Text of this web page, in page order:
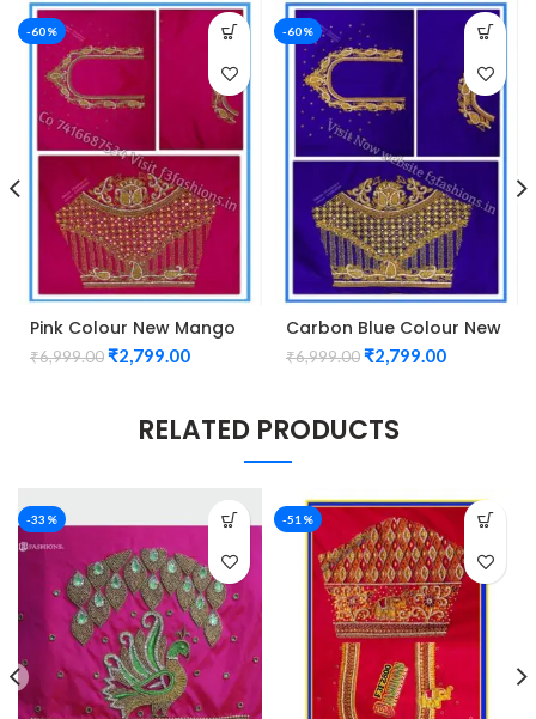
-60%
Pink Colour New Mango
Design Maggam work
Blouse
₹6,999.00₹2,799.00
-60%
Carbon Blue Colour New
Mango Design Maggam
work Blouse
₹6,999.00₹2,799.00
RELATED PRODUCTS
-33% -51%